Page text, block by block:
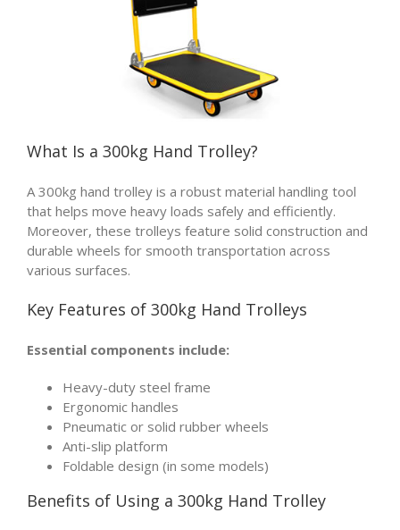
What Is a 300kg Hand Trolley?
A 300kg hand trolley is a robust material handling tool
that helps move heavy loads safely and efficiently.
Moreover, these trolleys feature solid construction and
durable wheels for smooth transportation across
various surfaces.
Key Features of 300kg Hand Trolleys
Essential components include:
Heavy-duty steel frame
Ergonomic handles
Pneumatic or solid rubber wheels
Anti-slip platform
Foldable design (in some models)
Benefits of Using a 300kg Hand Trolley